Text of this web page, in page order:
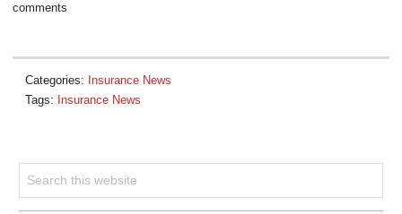
comments
Categories: Insurance News
Tags: Insurance News